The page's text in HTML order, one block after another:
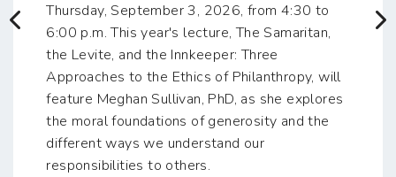
Previous
Thursday, September 3, 2026, from 4:30 to
6:00 p.m. This year's lecture, The Samaritan,
the Levite, and the Innkeeper: Three
Approaches to the Ethics of Philanthropy, will
feature Meghan Sullivan, PhD, as she explores
the moral foundations of generosity and the
different ways we understand our
responsibilities to others.